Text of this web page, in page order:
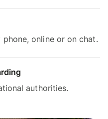
online or on chat.
authorities.